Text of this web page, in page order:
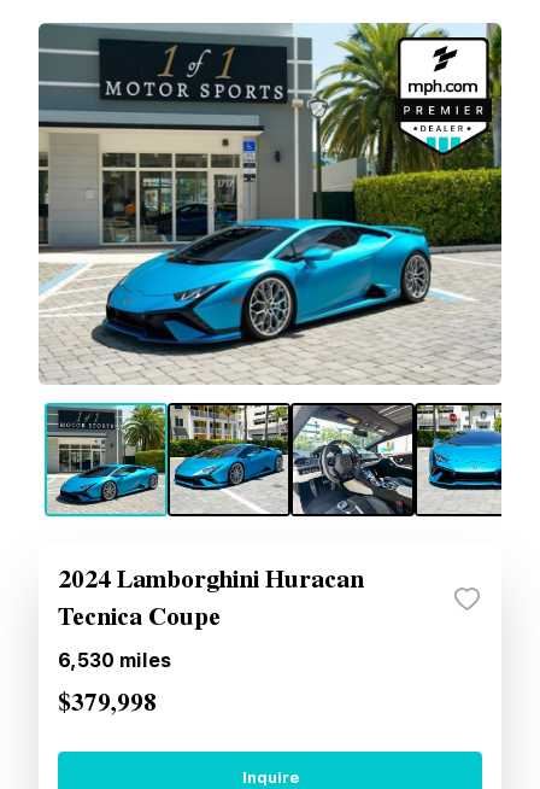
2024 Lamborghini Huracan
Tecnica Coupe
6,530 miles
$379,998
Inquire